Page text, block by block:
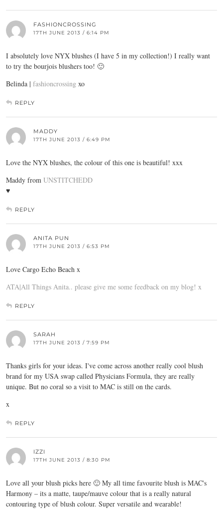
FASHIONCROSSING
17TH JUNE 2013 / 6:14 PM
I absolutely love NYX blushes (I have 5 in my collection!) I really want
to try the bourjois blushers too! 🙂
Belinda | fashioncrossing xo
REPLY
MADDY
17TH JUNE 2013 / 6:49 PM
Love the NYX blushes, the colour of this one is beautiful! xxx
Maddy from UNSTITCHEDD
♥
REPLY
ANITA PUN
17TH JUNE 2013 / 6:53 PM
Love Cargo Echo Beach x
ATA|All Things Anita.. please give me some feedback on my blog! x
REPLY
SARAH
17TH JUNE 2013 / 7:59 PM
Thanks girls for your ideas. I've come across another really cool blush
brand for my USA swap called Physicians Formula, they are really
unique. But no coral so a visit to MAC is still on the cards.
x
REPLY
IZZI
17TH JUNE 2013 / 8:30 PM
Love all your blush picks here 🙂 My all time favourite blush is MAC's
Harmony – its a matte, taupe/mauve colour that is a really natural
contouring type of blush colour. Super versatile and wearable!